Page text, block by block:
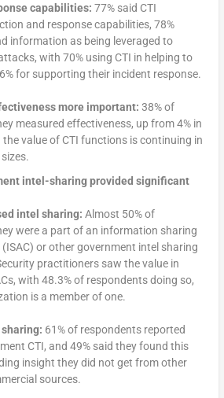
capabilities: 77% said CTI
and response capabilities, 78%
information as being leveraged to
with 70% using CTI in helping to
for supporting their incident response.
more important: 38% of
measured effectiveness, up from 4% in
value of CTI functions is continuing in
intel-sharing provided significant
intel sharing: Almost 50% of
were a part of an information sharing
or other government intel sharing
practitioners saw the value in
with 48.3% of respondents doing so,
is a member of one.
61% of respondents reported
CTI, and 49% said they found this
insight they did not get from other
sources.